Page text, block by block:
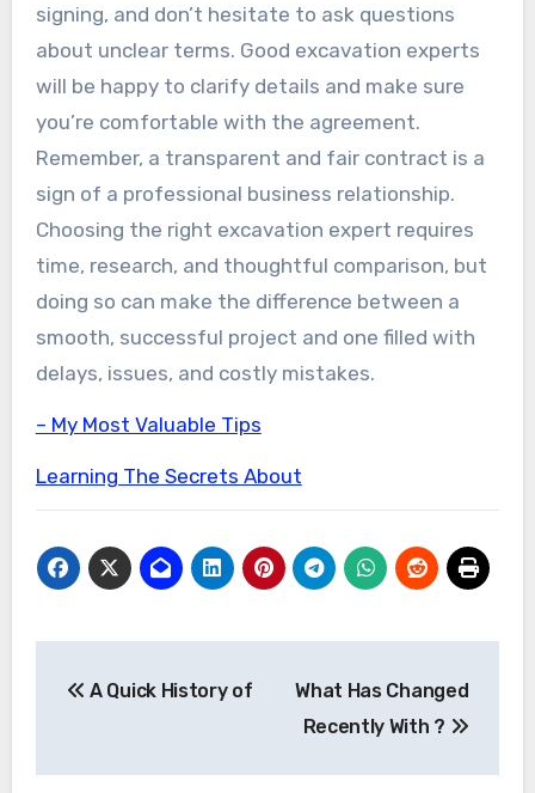
signing, and don’t hesitate to ask questions
about unclear terms. Good excavation experts
will be happy to clarify details and make sure
you’re comfortable with the agreement.
Remember, a transparent and fair contract is a
sign of a professional business relationship.
Choosing the right excavation expert requires
time, research, and thoughtful comparison, but
doing so can make the difference between a
smooth, successful project and one filled with
delays, issues, and costly mistakes.
– My Most Valuable Tips
Learning The Secrets About
navigation
A Quick History of
What Has Changed
Recently With ?